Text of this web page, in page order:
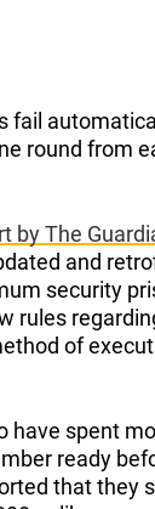
fail
round from
by The
and
security
rules
of
have spent
ready
that they